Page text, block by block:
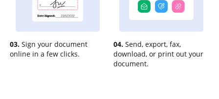
03. Sign your document
online in a few clicks.
04. Send, export, fax,
download, or print out your
document.